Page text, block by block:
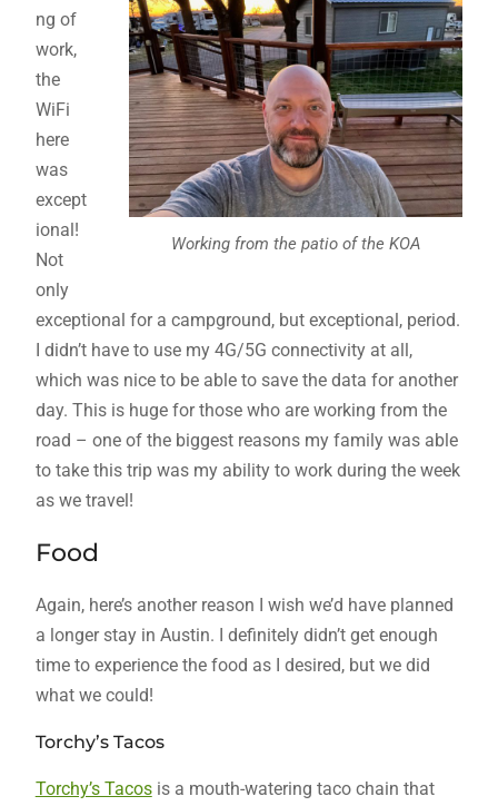
Working from the patio of the KOA
ng of
work,
the
WiFi
here
was
except
ional!
Not
only
exceptional for a campground, but exceptional, period.
I didn’t have to use my 4G/5G connectivity at all,
which was nice to be able to save the data for another
day. This is huge for those who are working from the
road – one of the biggest reasons my family was able
to take this trip was my ability to work during the week
as we travel!
Food
Again, here’s another reason I wish we’d have planned
a longer stay in Austin. I definitely didn’t get enough
time to experience the food as I desired, but we did
what we could!
Torchy’s Tacos
Torchy’s Tacosis a mouth-watering taco chain that